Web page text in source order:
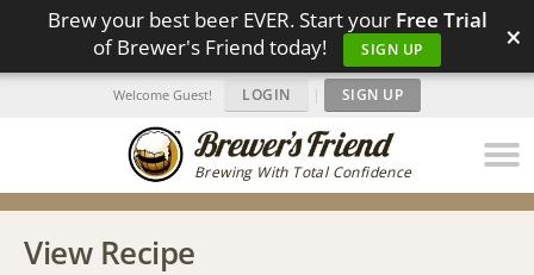
Brew your best beer EVER. Start your Free Trial
of Brewer's Friend today!
SIGN UP ×
Brewing With Total Confidence
Welcome Guest! LOGIN | SIGN UP
View Recipe